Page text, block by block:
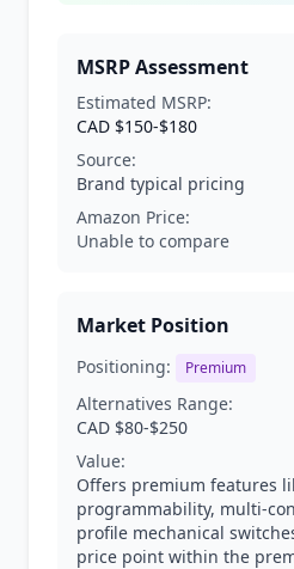
MSRP Assessment
Estimated MSRP:
CAD $150-$180
Source:
Brand typical pricing
Amazon Price:
Unable to compare
Market Position
Positioning: Premium
Alternatives Range:
CAD $80-$250
Value:
Offers premium features
programmability, multi-
profile mechanical
price point within the